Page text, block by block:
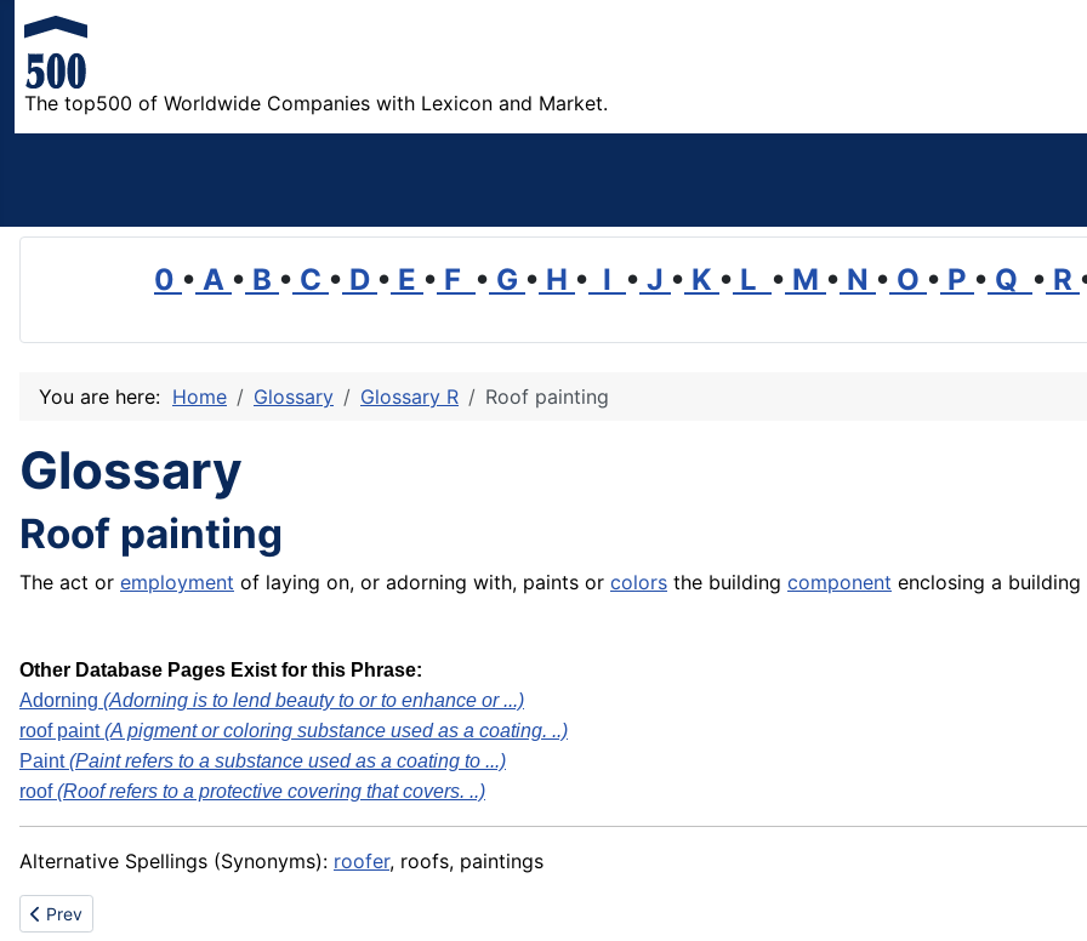
The top500 of Worldwide Companies with Lexicon and Market.
0 • A • B • C • D • E • F • G • H • I • J • K • L • M • N • O • P • Q • R
You are here: Home Glossary Glossary R Roof painting
Glossary
Roof painting
The act or employment of laying on, or adorning with, paints or colors the building component enclosing a
Other Database Pages Exist for this Phrase:
Adorning (Adorning is to lend beauty to or to enhance or ...)
roof paint(A pigment or coloring substance used as a coating. ..)
Paint(Paint refers to a substance used as a coating to ...)
roof(Roof refers to a protective covering that covers. ..)
Alternative Spellings (Synonyms): roofer, roofs, paintings
Previous article: Roof paint
Prev